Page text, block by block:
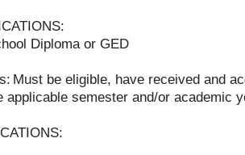
Diploma or GED
Must be eligible, have received and
applicable semester and/or academic